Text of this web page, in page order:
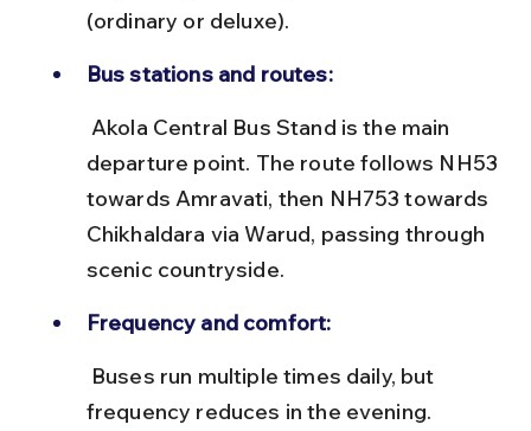
(ordinary or deluxe).
Bus stations and routes:
departure point. The route follows NH53
towards Amravati, then NH753 towards
Chikhaldara via Warud, passing through
scenic countryside.
Frequency and comfort:
frequency reduces in the evening.